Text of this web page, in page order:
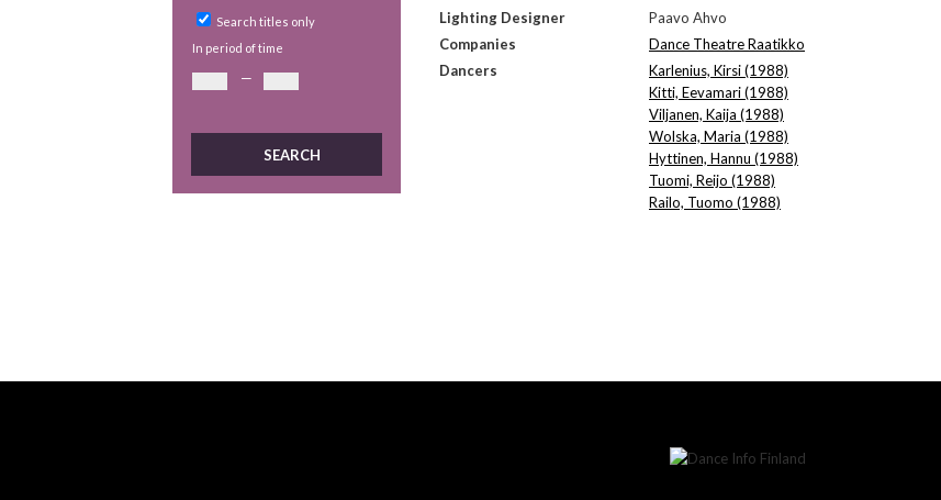
Search titles only
In period of time
—
Lighting Designer
Paavo Ahvo
Companies
Dance Theatre Raatikko
Dancers
Karlenius, Kirsi (1988)
Kitti, Eevamari (1988)
Viljanen, Kaija (1988)
Wolska, Maria (1988)
Hyttinen, Hannu (1988)
Tuomi, Reijo (1988)
Railo, Tuomo (1988)